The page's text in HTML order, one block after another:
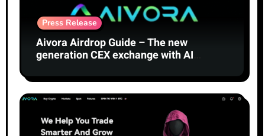
Press Release
Aivora Airdrop Guide – The new
generation CEX exchange with AI